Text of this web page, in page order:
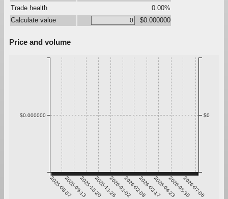
Trade health
0.00%
Calculate value
$0.000000
Price and volume
2025-08-072025-09-132025-10-202025-11-262026-01-022026-02-082026-03-172026-04-232026-05-302026-07-06
$0.000000 $0